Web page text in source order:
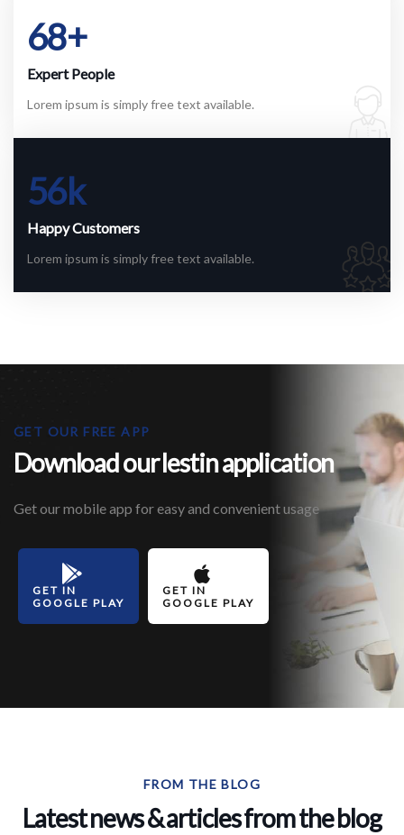
68+
Expert People
Lorem ipsum is simply free text available.
56k
Happy Customers
Lorem ipsum is simply free text available.
GET OUR FREE APP
Download our lestin application
Get our mobile app for easy and convenient usage
GET IN
GOOGLE PLAY
GET IN
GOOGLE PLAY
FROM THE BLOG
Latest news & articles from the blog